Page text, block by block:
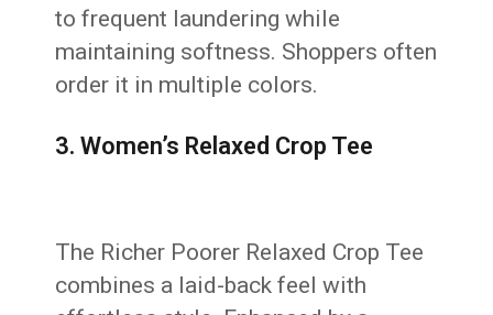
to frequent laundering while
maintaining softness. Shoppers often
order it in multiple colors.
3. Women’s Relaxed Crop Tee
The Richer Poorer Relaxed Crop Tee
combines a laid-back feel with